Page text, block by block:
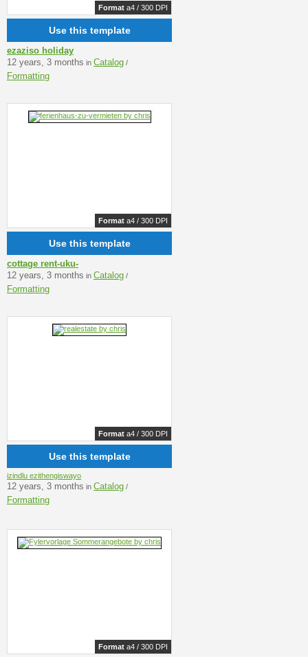
Format a4 / 300 DPI
Use this template
ezaziso holiday
12 years, 3 months in Catalog /
Formatting
Format a4 / 300 DPI
Use this template
cottage rent-uku-
12 years, 3 months in Catalog /
Formatting
Format a4 / 300 DPI
Use this template
izindlu ezithengiswayo
12 years, 3 months in Catalog /
Formatting
Format a4 / 300 DPI